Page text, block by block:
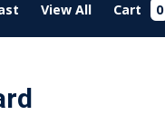
View All Cart 0